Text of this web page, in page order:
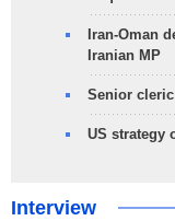
Iran-Oman
Iranian MP
Senior
US strategy
Interview